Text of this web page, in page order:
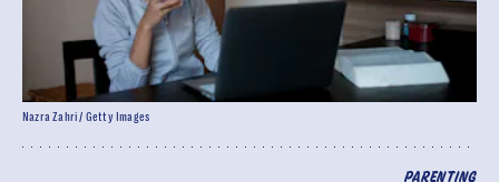
PARENTING
Nazra Zahri / Getty Images